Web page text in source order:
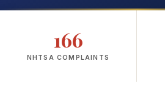
166
NHTSA COMPLAINTS